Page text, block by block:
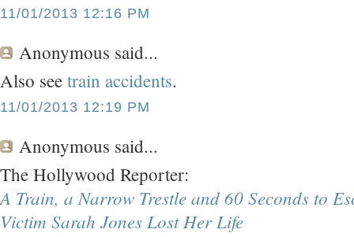
11/01/2013 12:16 PM
Anonymous said...
Also see train accidents.
11/01/2013 12:19 PM
Anonymous said...
The Hollywood Reporter:
A Train, a Narrow Trestle and 60 Seconds to
Victim Sarah Jones Lost Her Life